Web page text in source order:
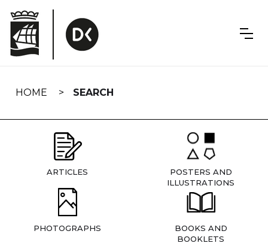
navigation
HOME SEARCH
ARTICLES
POSTERS AND
ILLUSTRATIONS
PHOTOGRAPHS
BOOKS AND
BOOKLETS